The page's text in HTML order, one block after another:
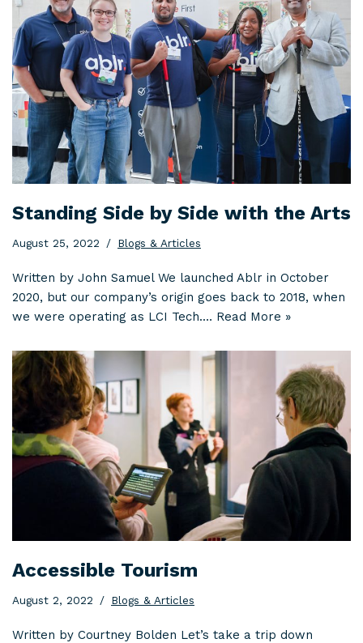
Standing Side by Side with the Arts
August 25, 2022 Blogs & Articles
Written by John Samuel We launched Ablr in October
2020, but our company’s origin goes back to 2018, when
we were operating as LCI Tech.… Read More »
Accessible Tourism
August 2, 2022 Blogs & Articles
Written by Courtney Bolden Let’s take a trip down